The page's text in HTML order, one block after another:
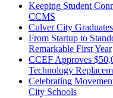
Keeping Student
CCMS
Culver City
From Startup to
Remarkable First Year
CCEF Approves
Technology
Celebrating
City Schools